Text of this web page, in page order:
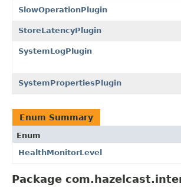
SlowOperationPlugin
StoreLatencyPlugin
SystemLogPlugin
SystemPropertiesPlugin
Enum Summary
Enum
HealthMonitorLevel
Package